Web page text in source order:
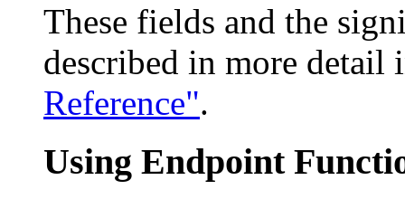
These fields and the
described in more detail
Reference".
Using Endpoint